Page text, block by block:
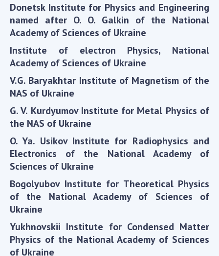
ACTIVITY
Meeting of the Presidium of the National
Academy of Sciences of Ukraine
of Sciences of Ukraine
Annual reports of the National Academy of
Sciences of Ukraine
Annual financial reports of the NAS of
Ukraine
Scientific publications and publishing
activities
technology transfer in scientific institutions
Scientific objects that are national property
Centers for the collective use of instruments
of the National Academy of Sciences of
Ukraine
Office for evaluation of activities of
Donetsk Institute for Physics and Engineering
named after O. O. Galkin of the National
Academy of Sciences of Ukraine
Institute of electron Physics, National
Academy of Sciences of Ukraine
V.G. Baryakhtar Institute of Magnetism of the
NAS of Ukraine
G. V. Kurdyumov Institute for Metal Physics of
the NAS of Ukraine
O. Ya. Usikov Institute for Radiophysics and
Electronics of the National Academy of
Sciences of Ukraine
Bogolyubov Institute for Theoretical Physics
of the National Academy of Sciences of
Ukraine
Yukhnovskii Institute for Condensed Matter
Physics of the National Academy of Sciences
of Ukraine